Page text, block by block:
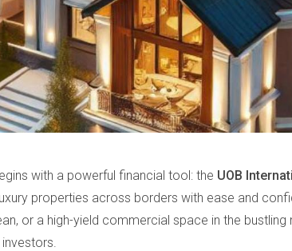
with a powerful financial tool: the UOB
properties across borders with ease and
or a high-yield commercial space in the bustling